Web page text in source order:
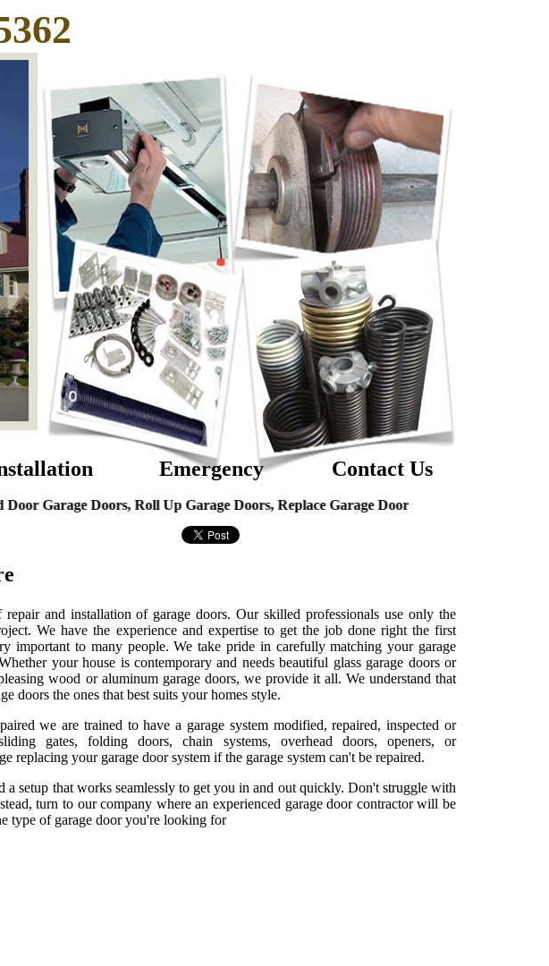
Emergency Contact Us
Doors, Roll Up Garage Doors, Replace Garage Door
and installation of garage doors. Our skilled professionals use only the
We have the experience and expertise to get the job done right the first
important to many people. We take pride in carefully matching your garage
your house is contemporary and needs beautiful glass garage doors or
wood or aluminum garage doors, we provide it all. We understand that
doors the ones that best suits your homes style.
we are trained to have a garage system modified, repaired, inspected or
gates, folding doors, chain systems, overhead doors, openers, or
replacing your garage door system if the garage system can't be repaired.
a setup that works seamlessly to get you in and out quickly. Don't struggle with
turn to our company where an experienced garage door contractor will be
type of garage door you're looking for